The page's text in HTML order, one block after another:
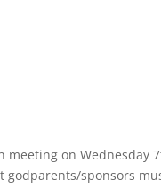
on Wednesday
sponsors